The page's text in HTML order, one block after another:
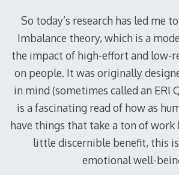
So today’s research has led me
Imbalance theory, which is a
the impact of high-effort and low-
on people. It was originally
in mind (sometimes called an ERI
is a fascinating read of how as
have things that take a ton of work
little discernible benefit, this
emotional well-